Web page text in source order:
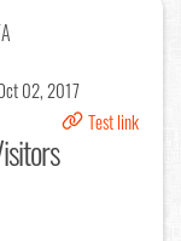
02, 2017
Test link